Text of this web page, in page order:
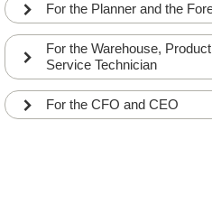
For the Planner and the
For the Warehouse,
Service Technician
For the CFO and CEO